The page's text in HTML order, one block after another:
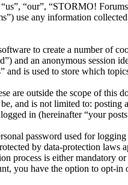
“our”, “STORMO!
use any information
to create a number of
and an anonymous session
is used to store which
outside the scope of this
is not limited to: posting
in (hereinafter “your
password used for
by data-protection laws
process is either mandatory
you have the option to opt-